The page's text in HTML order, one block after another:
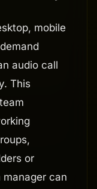
mobile
audio call
This
or
can